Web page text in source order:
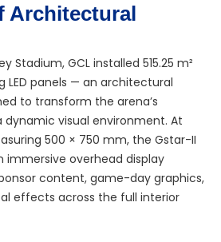
Architectural
Stadium, GCL installed 515.25 m²
LED panels — an architectural
to transform the arena’s
dynamic visual environment. At
500 × 750 mm, the Gstar-II
immersive overhead display
content, game-day graphics,
effects across the full interior